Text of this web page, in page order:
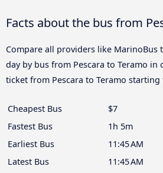
Facts about the bus from
Compare all providers like MarinoBus
day by bus from Pescara to Teramo in
ticket from Pescara to Teramo starting
Cheapest Bus
$7
Fastest Bus
1h 5m
Earliest Bus
11:45 AM
Latest Bus
11:45 AM